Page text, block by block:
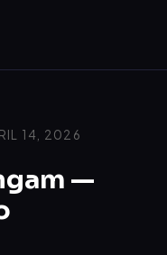
14, 2026
—